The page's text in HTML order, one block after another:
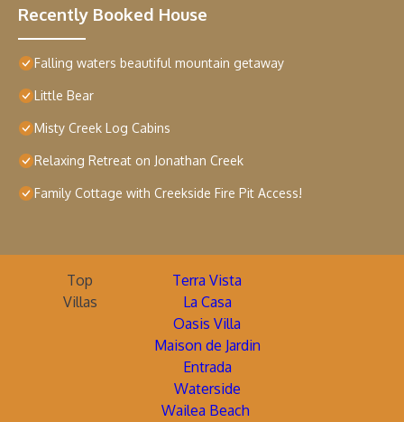
Recently Booked House
Falling waters beautiful mountain getaway
Little Bear
Misty Creek Log Cabins
Relaxing Retreat on Jonathan Creek
Family Cottage with Creekside Fire Pit Access!
Top
Villas
Terra Vista
La Casa
Oasis Villa
Maison de Jardin
Entrada
Waterside
Wailea Beach